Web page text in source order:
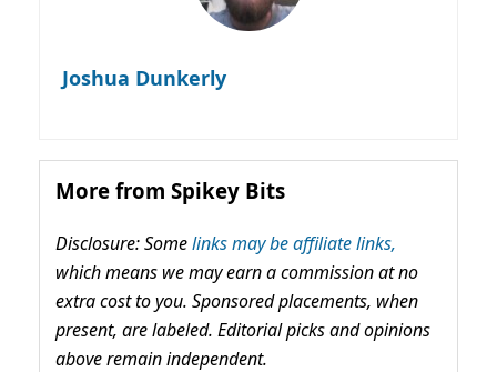
Joshua Dunkerly
More from Spikey Bits
Disclosure: Somelinks may be affiliate links,
which means we may earn a commission at no
extra cost to you. Sponsored placements, when
present, are labeled. Editorial picks and opinions
above remain independent.